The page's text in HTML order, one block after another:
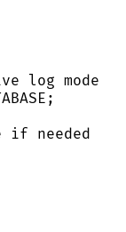
log mode
;
if needed